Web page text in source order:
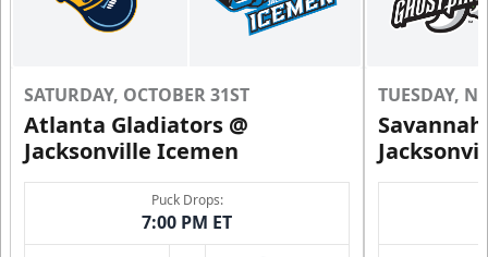
SATURDAY, OCTOBER 31ST
Atlanta Gladiators @
Jacksonville Icemen
Puck Drops:
7:00 PM ET
TUESDAY,